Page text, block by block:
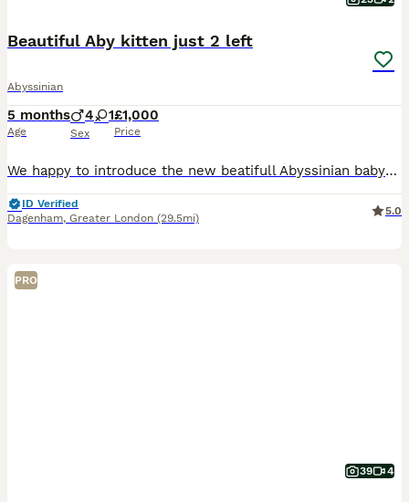
Beautiful Aby kitten just 2 left
Abyssinian
5 months
Age
4 1
Sex
£1,000
Price
We happy to introduce the new beatifull Abyssinian babys . The lovely 4 boys and 1 girl from Healthy and geneticly tested , with love grown family cats. We are small family cattery. We are growing
ID Verified
Dagenham, Greater London (29.5mi)
5.0
PRO
39 4